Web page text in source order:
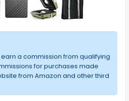
a commission from qualifying
for purchases made
from Amazon and other third